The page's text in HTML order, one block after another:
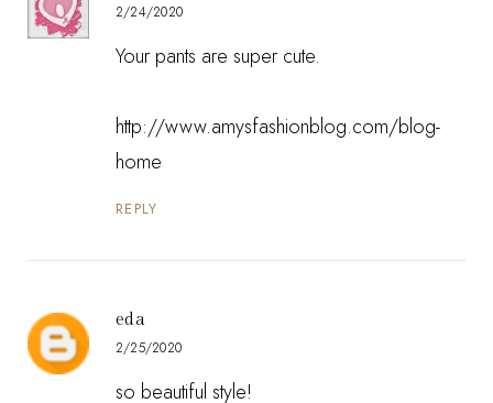
2/24/2020
Your pants are super cute.
http://www.amysfashionblog.com/blog-
home
REPLY
eda
2/25/2020
so beautiful style!